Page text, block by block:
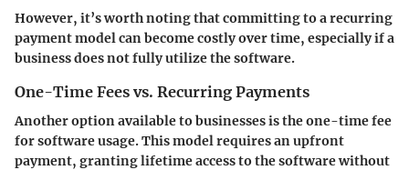
However, it’s worth noting that committing to a recurring
payment model can become costly over time, especially if a
business does not fully utilize the software.
One-Time Fees vs. Recurring Payments
Another option available to businesses is the one-time fee
for software usage. This model requires an upfront
payment, granting lifetime access to the software without